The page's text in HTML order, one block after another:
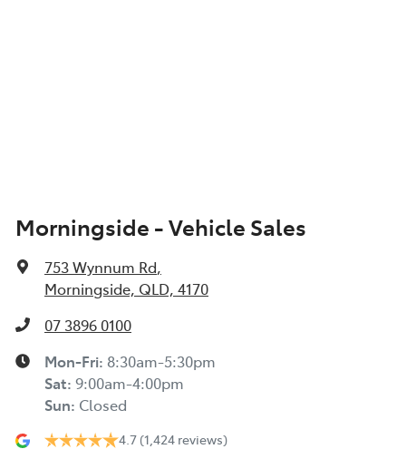
Morningside - Vehicle Sales
753 Wynnum Rd,
Morningside, QLD, 4170
07 3896 0100
Mon-Fri: 8:30am-5:30pm
Sat: 9:00am-4:00pm
Sun: Closed
4.7 (1,424 reviews)